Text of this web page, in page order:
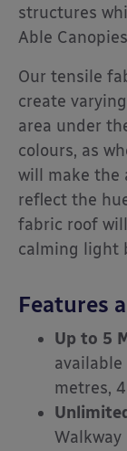
structures
Able
Our tensile
create
area under
colours, as
will make the
reflect the
fabric roof
calming light
Features
Up to 5
metres,